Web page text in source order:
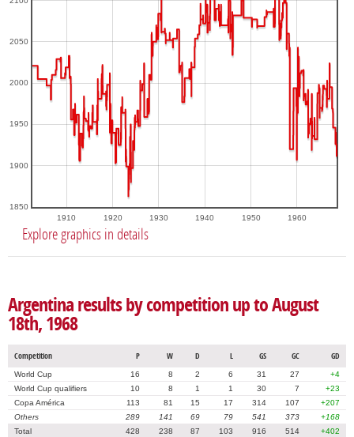
1910 1920 1930 1940 1950 1960
1850
1900
1950
2000
2050
Explore graphics in details
Argentina results by competition up to August
18th, 1968
Competition P W D L GS GC GD
World Cup 16 8 2 6 31 27
+4
World Cup qualifiers
10 8 1 1 30 7
+23
Copa América
113 81 15 17 314 107
+207
Others
289 141 69 79 541 373
+168
Total
428 238 87 103 916 514 +402